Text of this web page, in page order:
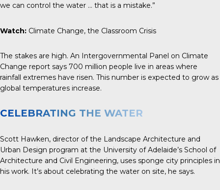
we can control the water … that is a mistake.”
Watch: Climate Change, the Classroom Crisis
The stakes are high. An Intergovernmental Panel on Climate
Change report says 700 million people live in areas where
rainfall extremes have risen. This number is expected to grow as
global temperatures increase.
CELEBRATING THE WATER
Scott Hawken, director of the Landscape Architecture and
Urban Design program at the University of Adelaide’s School of
Architecture and Civil Engineering, uses sponge city principles in
his work. It’s about celebrating the water on site, he says.